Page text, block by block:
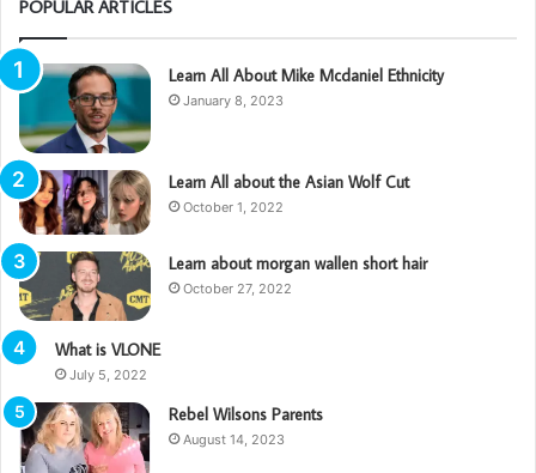
POPULAR ARTICLES
Learn All About Mike Mcdaniel Ethnicity
January 8, 2023
Learn All about the Asian Wolf Cut
October 1, 2022
Learn about morgan wallen short hair
October 27, 2022
What is VLONE
July 5, 2022
Rebel Wilsons Parents
August 14, 2023